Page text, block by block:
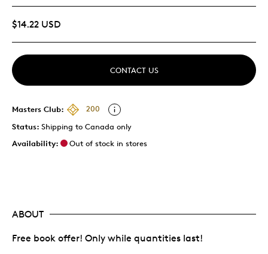
$14.22 USD
CONTACT US
Masters Club:
200
Status: Shipping to Canada only
Availability:
Out of stock in stores
ABOUT
Free book offer! Only while quantities last!